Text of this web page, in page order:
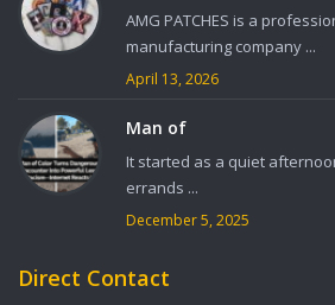
AMG PATCHES is a
manufacturing company ...
April 13, 2026
Man of
It started as a quiet
errands ...
December 5, 2025
Direct Contact